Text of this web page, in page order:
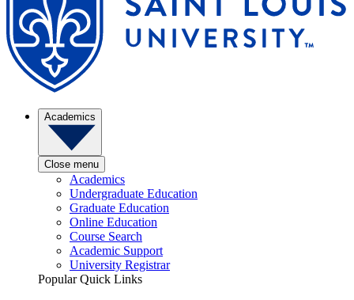
Academics
Close menu
Academics
Undergraduate Education
Graduate Education
Online Education
Course Search
Academic Support
University Registrar
Popular Quick Links